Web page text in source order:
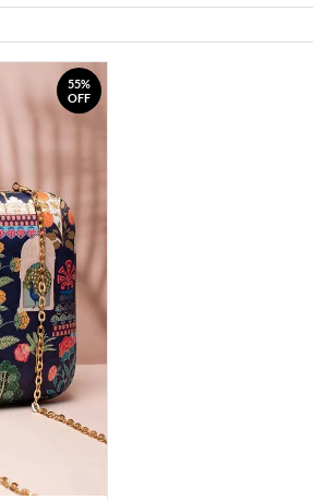
55%
OFF